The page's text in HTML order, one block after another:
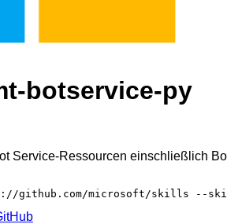
botservice-py
Service-Ressourcen einschließlich
github.com/microsoft/skills --